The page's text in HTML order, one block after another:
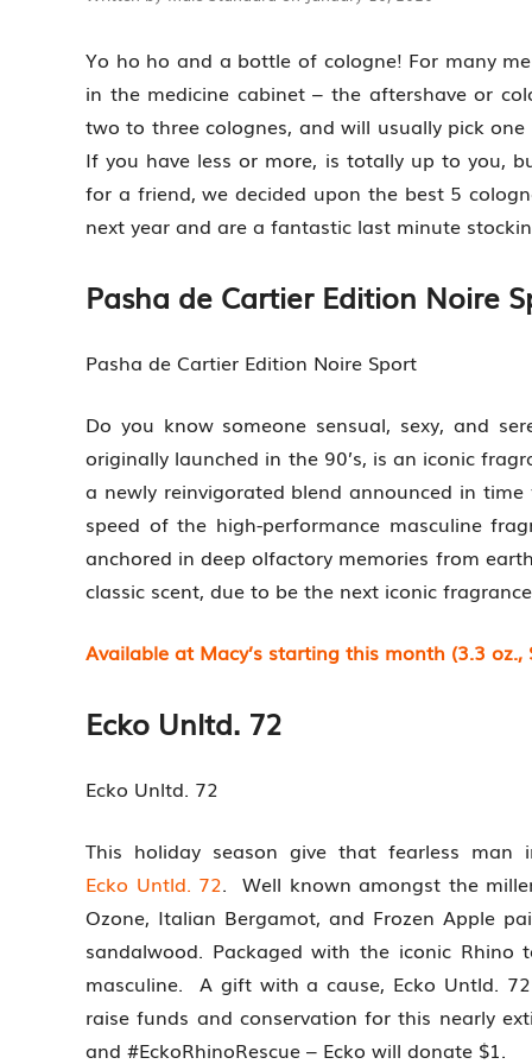
Yo ho ho and a bottle of cologne! For many
in the medicine cabinet – the aftershave or
two to three colognes, and will usually pick
If you have less or more, is totally up to you,
for a friend, we decided upon the best 5
next year and are a fantastic last minute
Pasha de Cartier Edition Noire
Pasha de Cartier Edition Noire Sport
Do you know someone sensual, sexy, and
originally launched in the 90’s, is an iconic
a newly reinvigorated blend announced in
speed of the high-performance masculine
anchored in deep olfactory memories from
classic scent, due to be the next iconic
Available at Macy’s starting this month (3.3 oz.,
Ecko Unltd. 72
Ecko Unltd. 72
This holiday season give that fearless
Ecko Untld. 72. Well known amongst the
Ozone, Italian Bergamot, and Frozen Apple
sandalwood. Packaged with the iconic
masculine. A gift with a cause, Ecko Untld.
raise funds and conservation for this nearly
and #EckoRhinoRescue – Ecko will donate $1.